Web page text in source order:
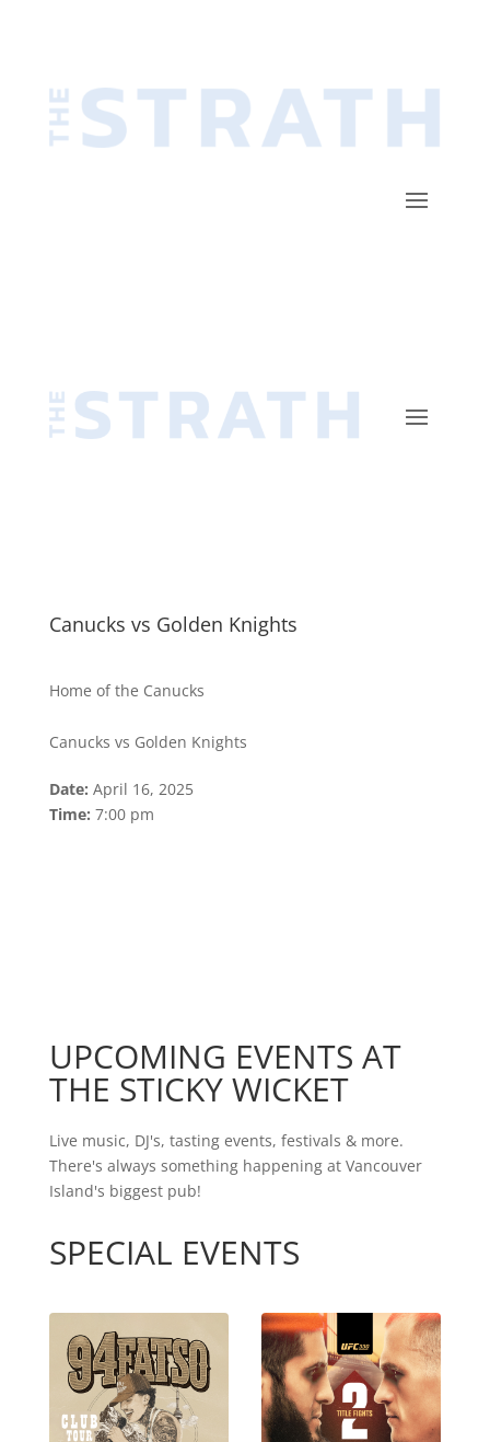
Canucks vs Golden Knights
Home of the Canucks
Canucks vs Golden Knights
Date: April 16, 2025
Time: 7:00 pm
UPCOMING EVENTS AT
THE STICKY WICKET
Live music, DJ's, tasting events, festivals & more.
There's always something happening at Vancouver
Island's biggest pub!
SPECIAL EVENTS